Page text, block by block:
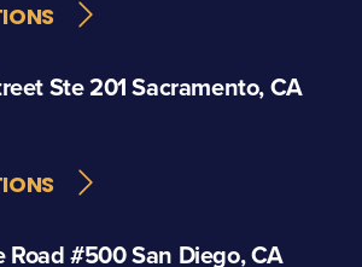
Ste 201Sacramento, CA
Road#500San Diego, CA